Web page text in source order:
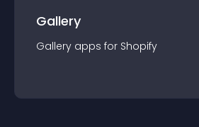
Gallery
Gallery apps for Shopify